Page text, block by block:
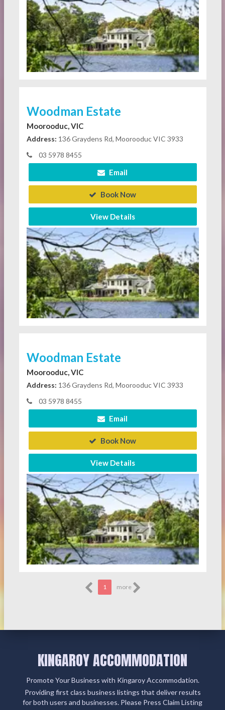
Woodman Estate
Moorooduc, VIC
Address: 136 Graydens Rd, Moorooduc VIC 3933
03 5978 8455
Email
Book Now
View Details
Woodman Estate
Moorooduc, VIC
Address: 136 Graydens Rd, Moorooduc VIC 3933
03 5978 8455
Email
Book Now
View Details
1 more
KINGAROY ACCOMMODATION
Promote Your Business with Kingaroy Accommodation.
Providing first class business listings that deliver results
for both users and businesses. Please Press Claim Listing